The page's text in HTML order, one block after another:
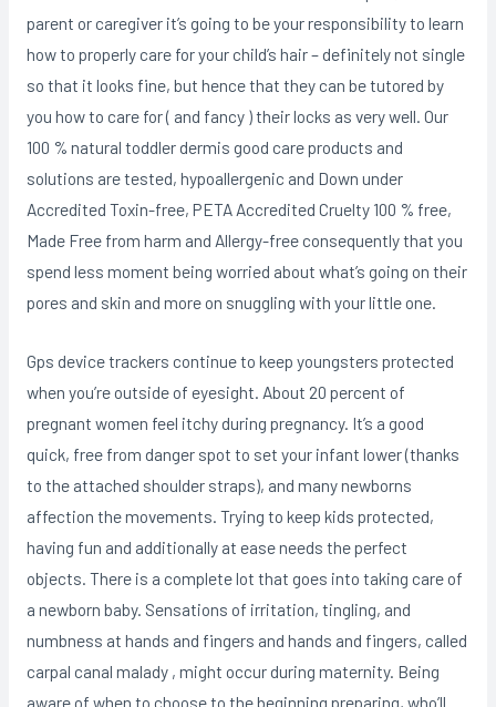
parent or caregiver it’s going to be your responsibility to learn
how to properly care for your child’s hair – definitely not single
so that it looks fine, but hence that they can be tutored by
you how to care for ( and fancy ) their locks as very well. Our
100 % natural toddler dermis good care products and
solutions are tested, hypoallergenic and Down under
Accredited Toxin-free, PETA Accredited Cruelty 100 % free,
Made Free from harm and Allergy-free consequently that you
spend less moment being worried about what’s going on their
pores and skin and more on snuggling with your little one.
Gps device trackers continue to keep youngsters protected
when you’re outside of eyesight. About 20 percent of
pregnant women feel itchy during pregnancy. It’s a good
quick, free from danger spot to set your infant lower (thanks
to the attached shoulder straps), and many newborns
affection the movements. Trying to keep kids protected,
having fun and additionally at ease needs the perfect
objects. There is a complete lot that goes into taking care of
a newborn baby. Sensations of irritation, tingling, and
numbness at hands and fingers and hands and fingers, called
carpal canal malady , might occur during maternity. Being
aware of when to choose to the beginning preparing, who’ll